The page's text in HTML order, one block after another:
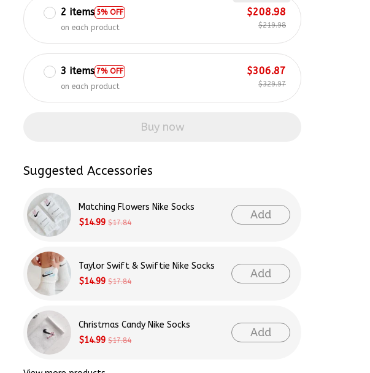
2 items 5% OFF
on each product
$208.98
$219.98
3 items 7% OFF
on each product
$306.87
$329.97
Buy now
Suggested Accessories
Matching Flowers Nike Socks
$14.99 $17.84
Add
Taylor Swift & Swiftie Nike Socks
$14.99 $17.84
Add
Christmas Candy Nike Socks
$14.99 $17.84
Add